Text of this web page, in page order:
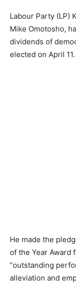
Labour Party (LP)
Mike Omotosho,
dividends of
elected on April 11.
He made the
of the Year Award
“outstanding
alleviation and